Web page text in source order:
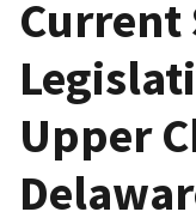
Current
Upper